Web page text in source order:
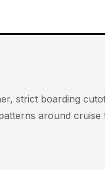
strict boarding
around